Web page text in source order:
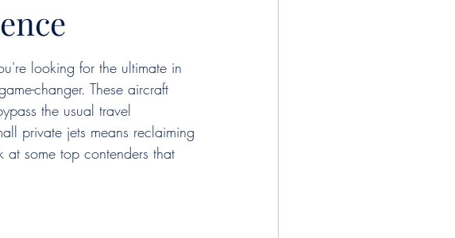
looking for the ultimate in
changer. These aircraft
the usual travel
private jets means reclaiming
some top contenders that